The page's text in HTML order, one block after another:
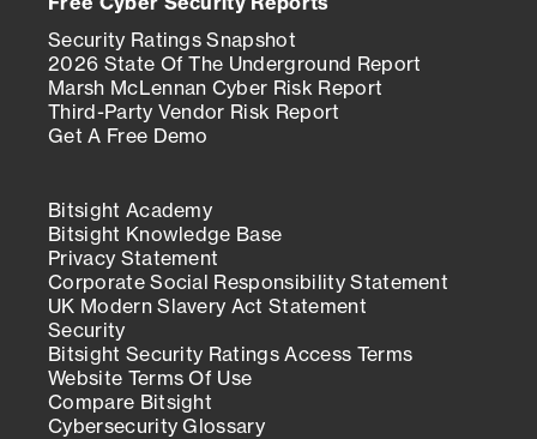
Security Ratings Snapshot
2026 State Of The Underground Report
Marsh McLennan Cyber Risk Report
Third-Party Vendor Risk Report
Get A Free Demo
Bitsight Academy
Bitsight Knowledge Base
Privacy Statement
Corporate Social Responsibility Statement
UK Modern Slavery Act Statement
Security
Bitsight Security Ratings Access Terms
Website Terms Of Use
Compare Bitsight
Cybersecurity Glossary